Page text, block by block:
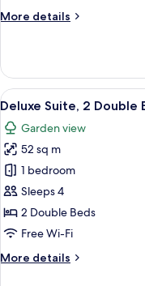
Ocean
More details
More
Room,
King
Ocean
View
(Spa)
View
all
photos
for
Deluxe
Suite,
2
Double
Private
11
Deluxe Suite, 2 Double
Garden view
52 sq m
1 bedroom
Sleeps 4
2 Double Beds
Free Wi-Fi
More details
More